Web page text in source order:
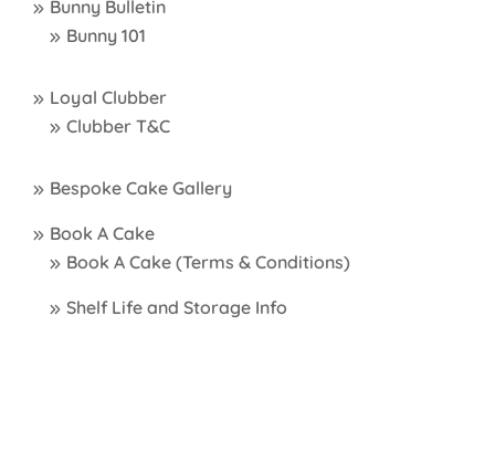
Bunny Bulletin
Bunny 101
Loyal Clubber
Clubber T&C
Bespoke Cake Gallery
Book A Cake
Book A Cake (Terms & Conditions)
Shelf Life and Storage Info